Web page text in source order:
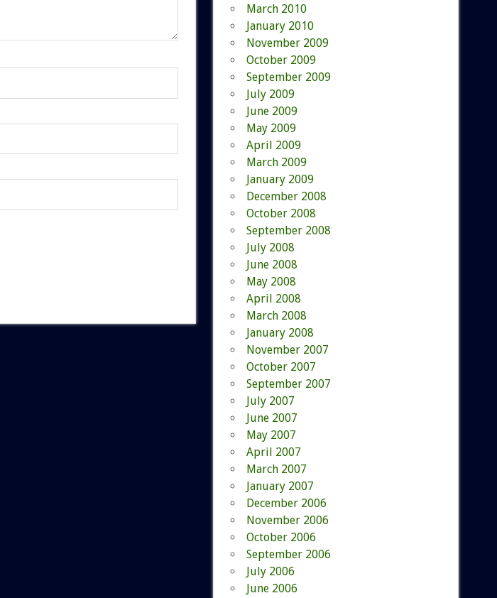
March 2010
January 2010
November 2009
October 2009
September 2009
July 2009
June 2009
May 2009
April 2009
March 2009
January 2009
December 2008
October 2008
September 2008
July 2008
June 2008
May 2008
April 2008
March 2008
January 2008
November 2007
October 2007
September 2007
July 2007
June 2007
May 2007
April 2007
March 2007
January 2007
December 2006
November 2006
October 2006
September 2006
July 2006
June 2006